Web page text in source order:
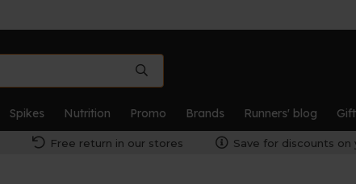
Spikes Nutrition Promo Brands Runners' blog
Free return in our stores Save for discounts